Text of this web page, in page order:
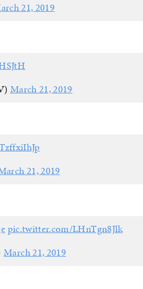
21, 2019
March 21, 2019
21, 2019
pic.twitter.com/LHnTgn8Jlk
March 21, 2019